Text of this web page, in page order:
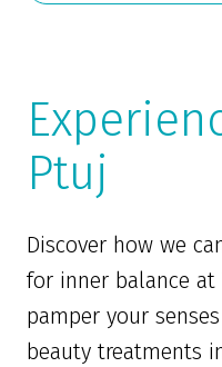
Ptuj
Discover how we
for inner balance at
pamper your
beauty treatments